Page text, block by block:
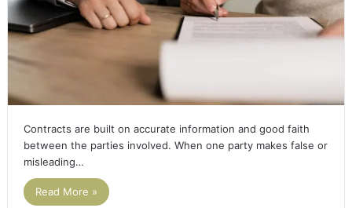
Contracts are built on accurate information and good faith
between the parties involved. When one party makes false or
misleading…
Read More »